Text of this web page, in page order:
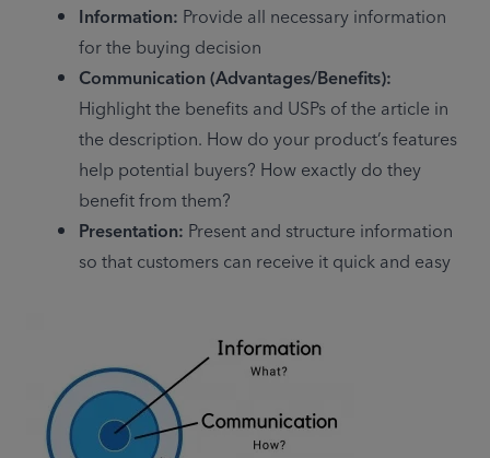
Information: Provide all necessary information
for the buying decision
Communication (Advantages/Benefits):
Highlight the benefits and USPs of the article in
the description. How do your product’s features
help potential buyers? How exactly do they
benefit from them?
Presentation: Present and structure information
so that customers can receive it quick and easy